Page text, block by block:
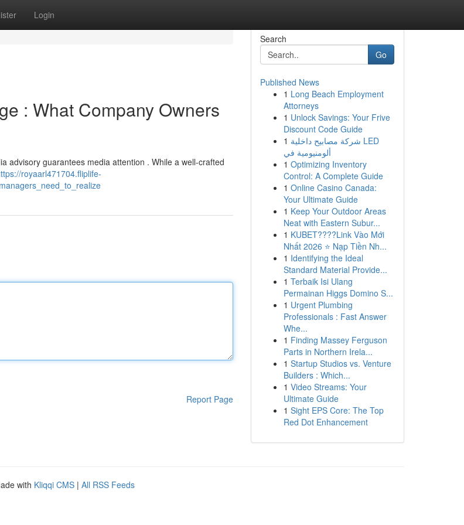
Login
: What Company Owners
advisory guarantees media attention . While a well-crafted
royaarl471704.fliplife-
Report Page
Search
Go
Published News
1 Long Beach Employment
Attorneys
1 Unlock Savings: Your Frive
Discount Code Guide
1 شركة مصابيح داخلية LED
ألومنيومية في
1 Optimizing Inventory
Control: A Complete Guide
1 Online Casino Canada:
Your Ultimate Guide
1 Keep Your Outdoor Areas
Neat with Eastern Subur...
1 KUBET????️Link Vào Mới
Nhất 2026 ⭐ Nạp Tiền Nh...
1 Identifying the Ideal
Standard Material Provide...
1 Terbaik Isi Ulang
Permainan Higgs Domino S...
1 Urgent Plumbing
Professionals : Fast Answer
Whe...
1 Finding Massey Ferguson
Parts in Northern Irela...
1 Startup Studios vs. Venture
Builders : Which...
1 Video Streams: Your
Ultimate Guide
1 Sight EPS Core: The Top
Red Dot Enhancement
with Kliqqi CMS | All RSS Feeds